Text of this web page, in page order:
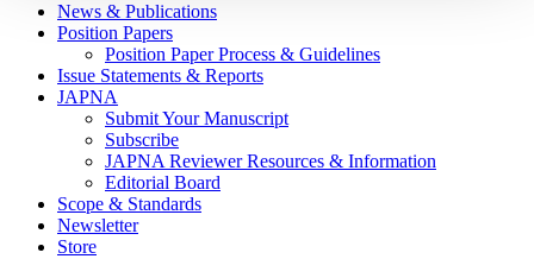
News & Publications
Position Papers
Position Paper Process & Guidelines
Issue Statements & Reports
JAPNA
Submit Your Manuscript
Subscribe
JAPNA Reviewer Resources & Information
Editorial Board
Scope & Standards
Newsletter
Store